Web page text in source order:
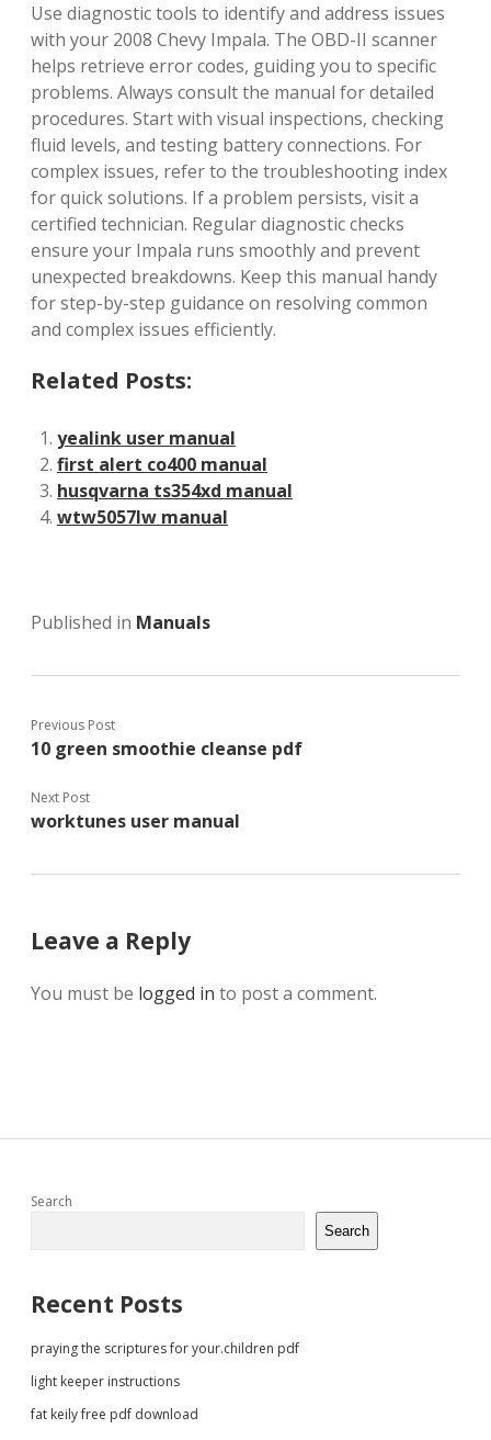
Use diagnostic tools to identify and address issues
with your 2008 Chevy Impala. The OBD-II scanner
helps retrieve error codes, guiding you to specific
problems. Always consult the manual for detailed
procedures. Start with visual inspections, checking
fluid levels, and testing battery connections. For
complex issues, refer to the troubleshooting index
for quick solutions. If a problem persists, visit a
certified technician. Regular diagnostic checks
ensure your Impala runs smoothly and prevent
unexpected breakdowns. Keep this manual handy
for step-by-step guidance on resolving common
and complex issues efficiently.
Related Posts:
yealink user manual
first alert co400 manual
husqvarna ts354xd manual
wtw5057lw manual
Published in Manuals
Previous Post
10 green smoothie cleanse pdf
Next Post
worktunes user manual
Leave a Reply
You must be logged in to post a comment.
Sidebar
Search
Search
Recent Posts
praying the scriptures for your.children pdf
light keeper instructions
fat keily free pdf download